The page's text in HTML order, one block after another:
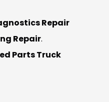
Repair
Repair.
Parts Truck